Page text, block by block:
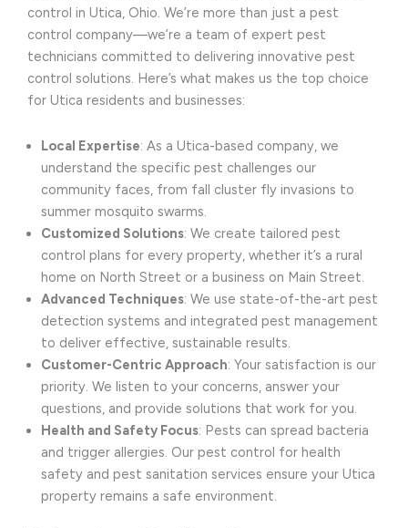
control in Utica, Ohio. We’re more than just a pest
control company—we’re a team of expert pest
technicians committed to delivering innovative pest
control solutions. Here’s what makes us the top choice
for Utica residents and businesses:
Local Expertise: As a Utica-based company, we
understand the specific pest challenges our
community faces, from fall cluster fly invasions to
summer mosquito swarms.
Customized Solutions: We create tailored pest
control plans for every property, whether it’s a rural
home on North Street or a business on Main Street.
Advanced Techniques: We use state-of-the-art pest
detection systems and integrated pest management
to deliver effective, sustainable results.
Customer-Centric Approach: Your satisfaction is our
priority. We listen to your concerns, answer your
questions, and provide solutions that work for you.
Health and Safety Focus: Pests can spread bacteria
and trigger allergies. Our pest control for health
safety and pest sanitation services ensure your Utica
property remains a safe environment.